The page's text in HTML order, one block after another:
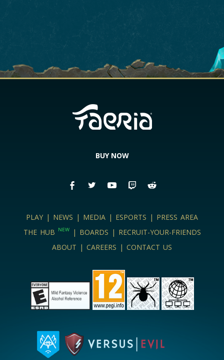
BUY NOW
PLAY | NEWS | MEDIA | ESPORTS | PRESS AREA
THE HUB
NEW| BOARDS | RECRUIT-YOUR-FRIENDS
ABOUT | CAREERS | CONTACT US